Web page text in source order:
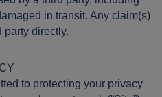
in transit. Any claim(s)
party directly.
to protecting your privacy